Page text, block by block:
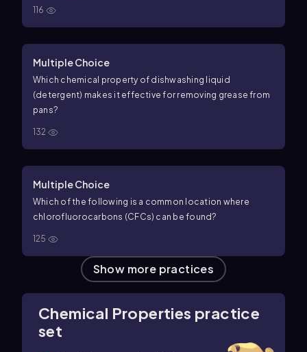
116
Multiple Choice
Which chemical property of dishwashing liquid
(detergent) makes it effective for removing grease from
pans?
132
Multiple Choice
Which of the following is a common location where
chlorofluorocarbons (CFCs) can be found?
125
Show more practices
Chemical Properties practice
set